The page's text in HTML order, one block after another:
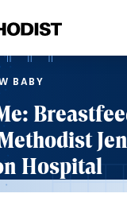
BABY
Hospital